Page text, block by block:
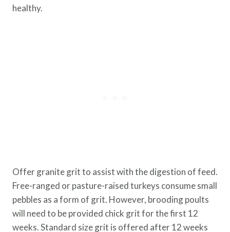
healthy.
Offer granite grit to assist with the digestion of feed.
Free-ranged or pasture-raised turkeys consume small
pebbles as a form of grit. However, brooding poults
will need to be provided chick grit for the first 12
weeks. Standard size grit is offered after 12 weeks